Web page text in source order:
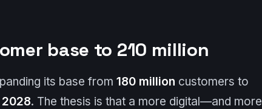
base to 210 million
its base from 180 million customers to
2028. The thesis is that a more digital—and more